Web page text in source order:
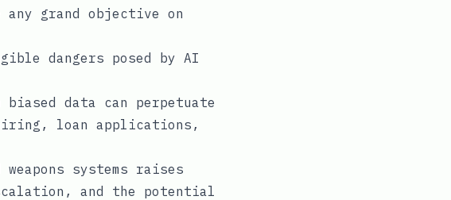
any grand objective on
dangers posed by AI
data can perpetuate
loan applications,
systems raises
and the potential